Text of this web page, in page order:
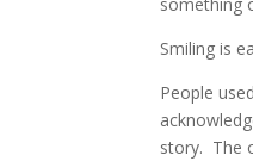
Smiling is
People
story. The